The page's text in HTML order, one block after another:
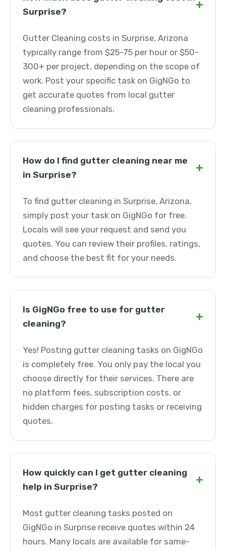
Surprise?
+
Gutter Cleaning costs in Surprise, Arizona
typically range from $25-75 per hour or $50-
300+ per project, depending on the scope of
work. Post your specific task on GigNGo to
get accurate quotes from local gutter
cleaning professionals.
How do I find gutter cleaning near me
in Surprise?
+
To find gutter cleaning in Surprise, Arizona,
simply post your task on GigNGo for free.
Locals will see your request and send you
quotes. You can review their profiles, ratings,
and choose the best fit for your needs.
Is GigNGo free to use for gutter
cleaning?
+
Yes! Posting gutter cleaning tasks on GigNGo
is completely free. You only pay the local you
choose directly for their services. There are
no platform fees, subscription costs, or
hidden charges for posting tasks or receiving
quotes.
How quickly can I get gutter cleaning
help in Surprise?
+
Most gutter cleaning tasks posted on
GigNGo in Surprise receive quotes within 24
hours. Many locals are available for same-